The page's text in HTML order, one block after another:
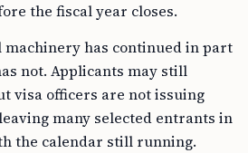
the fiscal year closes.
has continued in part
not. Applicants may still
visa officers are not issuing
many selected entrants in
the calendar still running.